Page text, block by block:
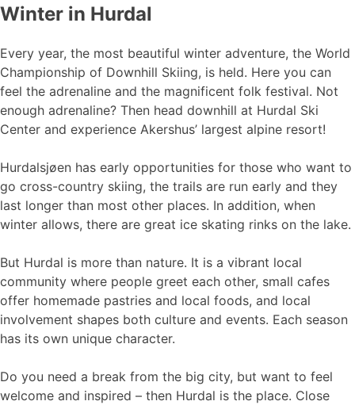
Winter in Hurdal
Every year, the most beautiful winter adventure, the World
Championship of Downhill Skiing, is held. Here you can
feel the adrenaline and the magnificent folk festival. Not
enough adrenaline? Then head downhill at Hurdal Ski
Center and experience Akershus’ largest alpine resort!
Hurdalsjøen has early opportunities for those who want to
go cross-country skiing, the trails are run early and they
last longer than most other places. In addition, when
winter allows, there are great ice skating rinks on the lake.
But Hurdal is more than nature. It is a vibrant local
community where people greet each other, small cafes
offer homemade pastries and local foods, and local
involvement shapes both culture and events. Each season
has its own unique character.
Do you need a break from the big city, but want to feel
welcome and inspired – then Hurdal is the place. Close